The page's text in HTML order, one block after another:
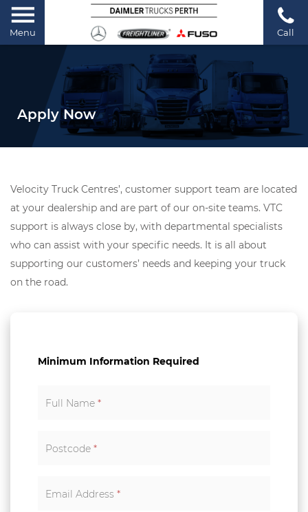
Menu Call
Apply Now
Velocity Truck Centres’, customer support team are located
at your dealership and are part of our on-site teams. VTC
support is always close by, with departmental specialists
who can assist with your specific needs. It is all about
supporting our customers’ needs and keeping your truck
on the road.
Minimum Information Required
Full Name *
Postcode *
Email Address *